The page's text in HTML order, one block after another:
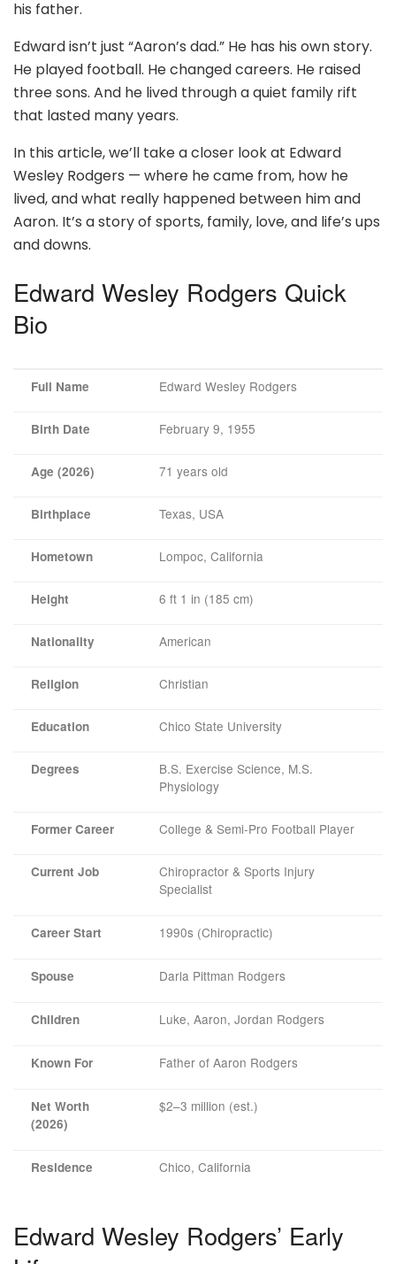
his father.
Edward isn’t just “Aaron’s dad.” He has his own story.
He played football. He changed careers. He raised
three sons. And he lived through a quiet family rift
that lasted many years.
In this article, we’ll take a closer look at Edward
Wesley Rodgers — where he came from, how he
lived, and what really happened between him and
Aaron. It’s a story of sports, family, love, and life’s ups
and downs.
Edward Wesley Rodgers Quick
Bio
Full Name Edward Wesley Rodgers
Birth Date February 9, 1955
Age (2026) 71 years old
Birthplace Texas, USA
Hometown Lompoc, California
Height 6 ft 1 in (185 cm)
Nationality American
Religion Christian
Education Chico State University
Degrees
B.S. Exercise Science, M.S.
Physiology
Former Career College & Semi-Pro Football Player
Current Job
Chiropractor & Sports Injury
Specialist
Career Start 1990s (Chiropractic)
Spouse Darla Pittman Rodgers
Children Luke, Aaron, Jordan Rodgers
Known For Father of Aaron Rodgers
Net Worth
(2026)
$2–3 million (est.)
Residence Chico, California
Edward Wesley Rodgers’ Early